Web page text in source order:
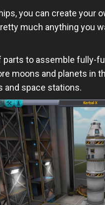
you can create your
much anything you
parts to assemble fully-
moons and planets in
and space stations.